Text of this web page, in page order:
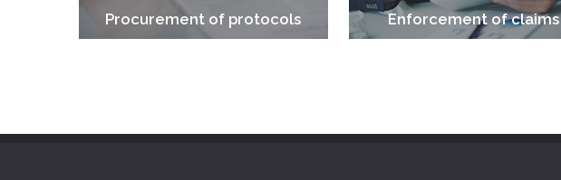
Procurement of protocols Enforcement of claims